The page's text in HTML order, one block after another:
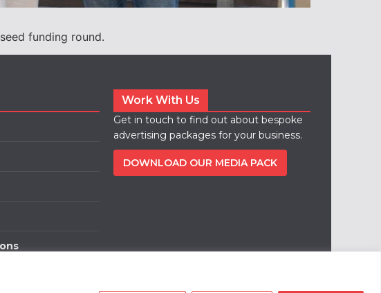
funding round.
Work With Us
Get in touch to find out about bespoke
advertising packages for your business.
DOWNLOAD OUR MEDIA PACK